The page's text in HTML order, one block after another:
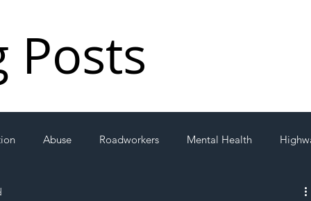
Abuse Roadworkers Mental Health
Posts